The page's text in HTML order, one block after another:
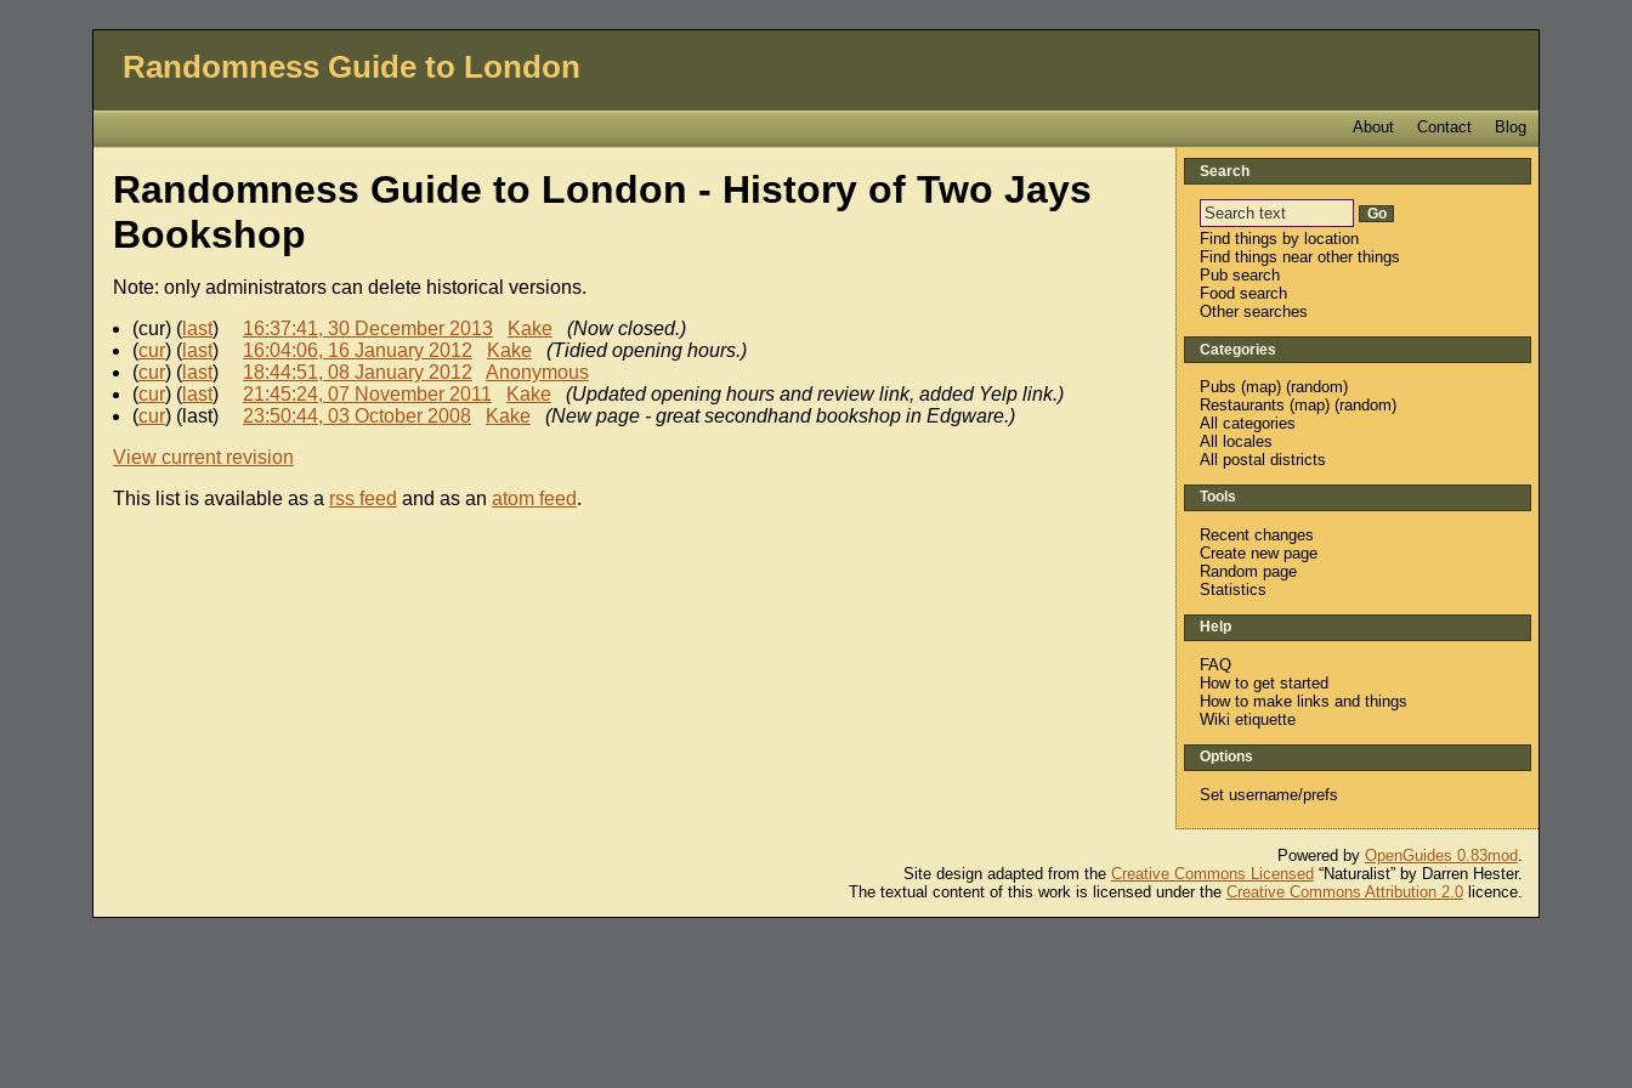
Randomness Guide to London
Blog
Contact
About
Randomness Guide to London - History of Two Jays
Bookshop
Note: only administrators can delete historical versions.
(cur) (last) 16:37:41, 30 December 2013 Kake
(Now closed.)
(cur) (last) 16:04:06, 16 January 2012 Kake
(Tidied opening hours.)
(cur) (last) 18:44:51, 08 January 2012
Anonymous
(cur) (last) 21:45:24, 07 November 2011 Kake
(Updated opening hours and review link, added Yelp link.)
(cur) (last) 23:50:44, 03 October 2008 Kake
(New page - great secondhand bookshop in Edgware.)
View current revision
This list is available as a rss feed and as an atom feed.
Search
Find things by location
Find things near other things
Pub search
Food search
Other searches
Categories
Pubs (map) (random)
Restaurants (map) (random)
All categories
All locales
All postal districts
Tools
Recent changes
Create new page
Random page
Statistics
Help
FAQ
How to get started
How to make links and things
Wiki etiquette
Options
Set username/prefs
Powered by OpenGuides 0.83mod.
Site design adapted from the Creative Commons Licensed“Naturalist” by Darren Hester.
The textual content of this work is licensed under the Creative Commons Attribution 2.0licence.